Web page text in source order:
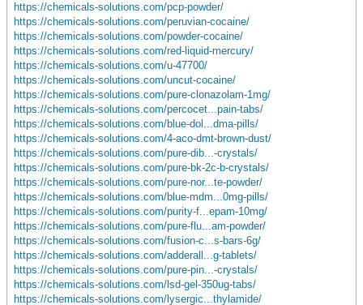
https://chemicals-solutions.com/pcp-powder/
https://chemicals-solutions.com/peruvian-cocaine/
https://chemicals-solutions.com/powder-cocaine/
https://chemicals-solutions.com/red-liquid-mercury/
https://chemicals-solutions.com/u-47700/
https://chemicals-solutions.com/uncut-cocaine/
https://chemicals-solutions.com/pure-clonazolam-1mg/
https://chemicals-solutions.com/percocet...pain-tabs/
https://chemicals-solutions.com/blue-dol...dma-pills/
https://chemicals-solutions.com/4-aco-dmt-brown-dust/
https://chemicals-solutions.com/pure-dib...-crystals/
https://chemicals-solutions.com/pure-bk-2c-b-crystals/
https://chemicals-solutions.com/pure-nor...te-powder/
https://chemicals-solutions.com/blue-mdm...0mg-pills/
https://chemicals-solutions.com/purity-f...epam-10mg/
https://chemicals-solutions.com/pure-flu...am-powder/
https://chemicals-solutions.com/fusion-c...s-bars-6g/
https://chemicals-solutions.com/adderall...g-tablets/
https://chemicals-solutions.com/pure-pin...-crystals/
https://chemicals-solutions.com/lsd-gel-350ug-tabs/
https://chemicals-solutions.com/lysergic...thylamide/